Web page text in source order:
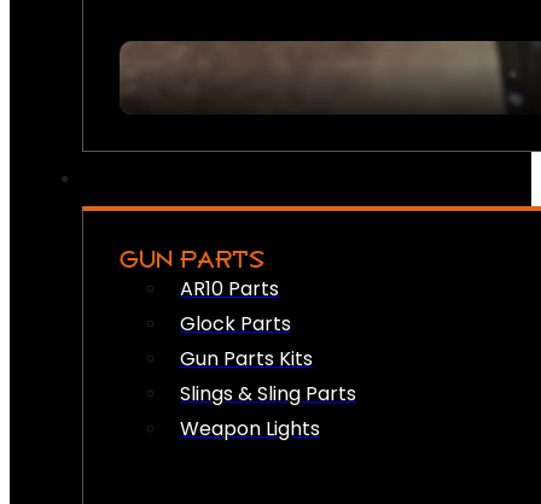
GUN PARTS
AR10 Parts
Glock Parts
Gun Parts Kits
Slings & Sling Parts
Weapon Lights